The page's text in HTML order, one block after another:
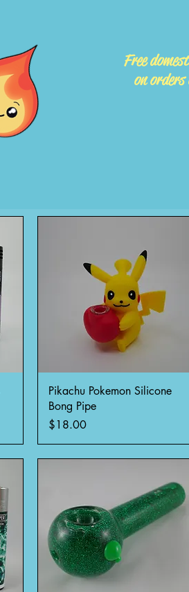
Free
on
Quick View
Pikachu Pokemon Silicone
Bong Pipe
Price
$18.00